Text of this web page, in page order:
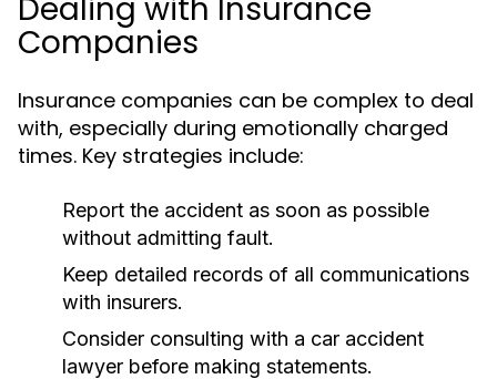
Dealing with Insurance
Companies
Insurance companies can be complex to deal
with, especially during emotionally charged
times. Key strategies include:
Report the accident as soon as possible
without admitting fault.
Keep detailed records of all communications
with insurers.
Consider consulting with a car accident
lawyer before making statements.